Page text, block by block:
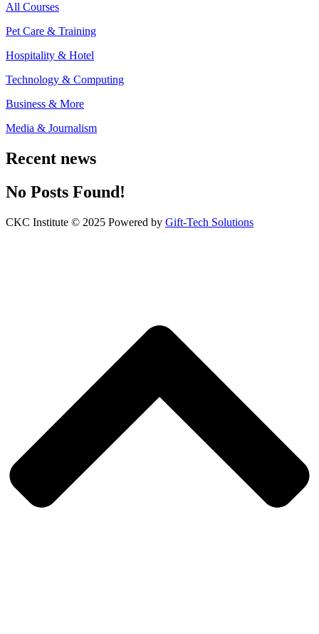
All Courses
Pet Care & Training
Hospitality & Hotel
Technology & Computing
Business & More
Media & Journalism
Recent news
No Posts Found!
CKC Institute © 2025 Powered by Gift-Tech Solutions